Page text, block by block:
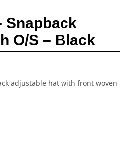
Snapback
O/S – Black
adjustable hat with front woven